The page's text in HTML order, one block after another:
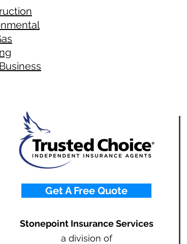
Get A Free Quote
Stonepoint Insurance Services
a division of